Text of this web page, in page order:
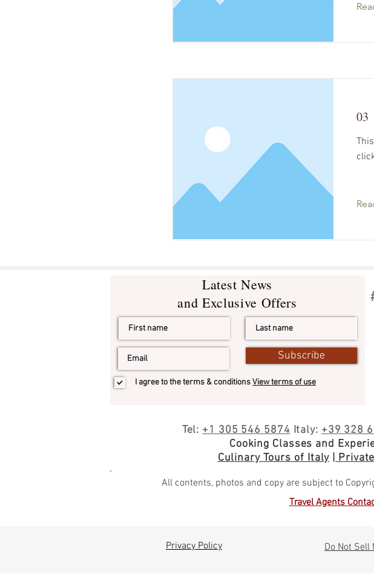
03
Latest News
and Exclusive Offers
Subscribe
I agree to the terms & conditionsView terms of use
Tel: +1 305 546 5874 Italy: +39 328
Cooking Classes and
Culinary Tours of Italy
All contents, photos and copy are subject to
Travel Agents
Privacy Policy Do Not Sell